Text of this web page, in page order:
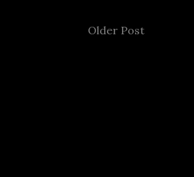
Older Post